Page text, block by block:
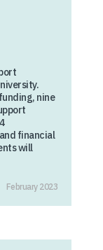
nine
financial
will
February 2023